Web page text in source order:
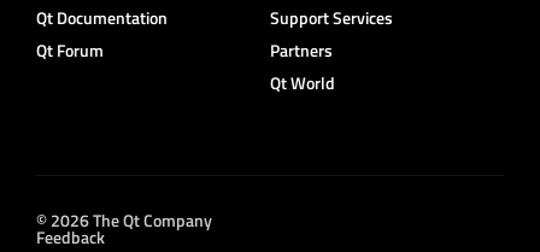
Qt Documentation
Qt Forum
Support Services
Partners
Qt World
© 2026 The Qt Company
Feedback